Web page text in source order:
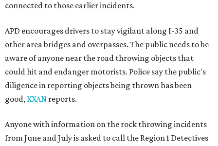
connected to those earlier incidents.
APD encourages drivers to stay vigilant along I-35 and
other area bridges and overpasses. The public needs to be
aware of anyone near the road throwing objects that
could hit and endanger motorists. Police say the public's
diligence in reporting objects being thrown has been
good, KXAN reports.
Anyone with information on the rock throwing incidents
from June and July is asked to call the Region 1 Detectives